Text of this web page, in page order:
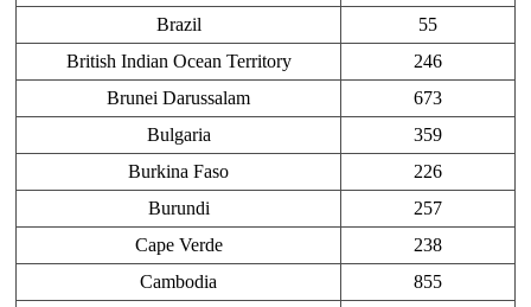
Brazil
55
British Indian Ocean Territory
246
Brunei Darussalam
673
Bulgaria
359
Burkina Faso
226
Burundi
257
Cape Verde
238
Cambodia
855